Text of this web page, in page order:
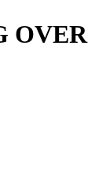
OVER